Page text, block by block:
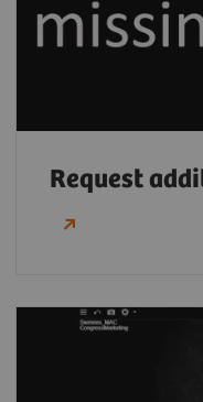
Request